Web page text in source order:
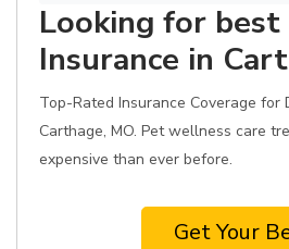
Looking for best
Insurance in
Top-Rated Insurance Coverage for
Carthage, MO. Pet wellness care
expensive than ever before.
Get Your